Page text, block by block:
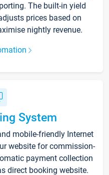
The built-in yield
prices based on
nightly revenue.
System
mobile-friendly Internet
website for commission-
payment collection
direct booking website.